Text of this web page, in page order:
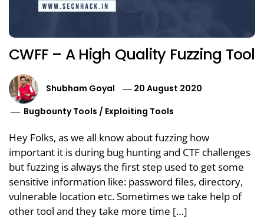
CWFF – A High Quality Fuzzing Tool
Shubham Goyal
20 August 2020
Bugbounty Tools / Exploiting Tools
Hey Folks, as we all know about fuzzing how
important it is during bug hunting and CTF challenges
but fuzzing is always the first step used to get some
sensitive information like: password files, directory,
vulnerable location etc. Sometimes we take help of
other tool and they take more time […]